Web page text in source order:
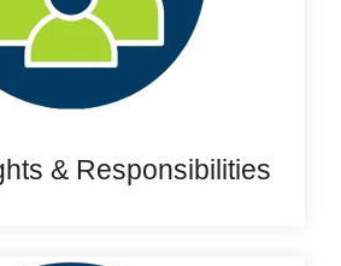
& Responsibilities